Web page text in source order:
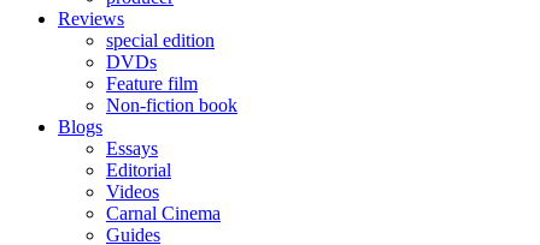
Reviews
special edition
DVDs
Feature film
Non-fiction book
Blogs
Essays
Editorial
Videos
Carnal Cinema
Guides